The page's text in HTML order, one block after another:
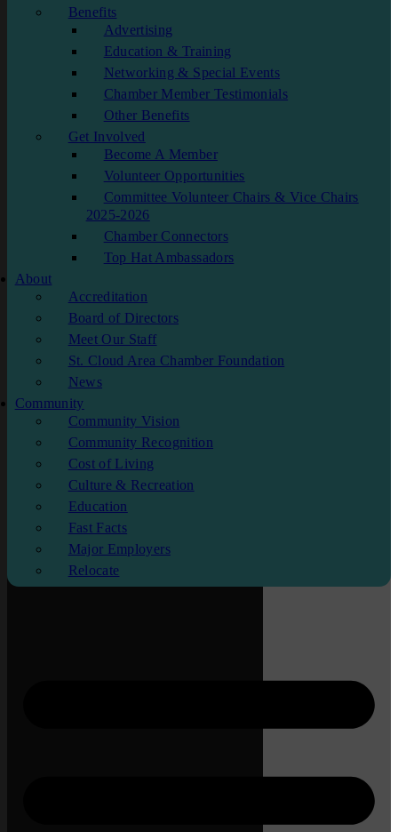
Benefits
Advertising
Education & Training
Networking & Special Events
Chamber Member Testimonials
Other Benefits
Get Involved
Become A Member
Volunteer Opportunities
Committee Volunteer Chairs & Vice Chairs
2025-2026
Chamber Connectors
Top Hat Ambassadors
About
Accreditation
Board of Directors
Meet Our Staff
St. Cloud Area Chamber Foundation
News
Community
Community Vision
Community Recognition
Cost of Living
Culture & Recreation
Education
Fast Facts
Major Employers
Relocate